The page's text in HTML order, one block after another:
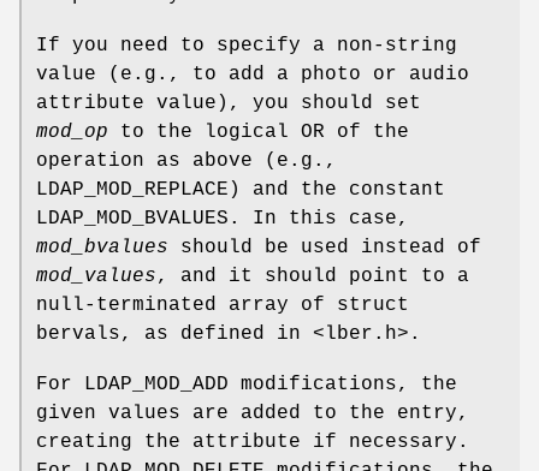
If you need to specify a non-string
value (e.g., to add a photo or audio
attribute value), you should set
mod_op to the logical OR of the
operation as above (e.g.,
LDAP_MOD_REPLACE) and the constant
LDAP_MOD_BVALUES. In this case,
mod_bvalues should be used instead of
mod_values, and it should point to a
null-terminated array of struct
bervals, as defined in <lber.h>.
For LDAP_MOD_ADD modifications, the
given values are added to the entry,
creating the attribute if necessary.